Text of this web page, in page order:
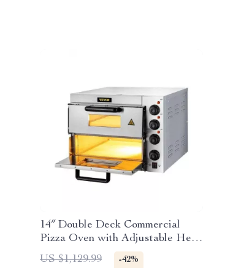
14″ Double Deck Commercial
Pizza Oven with Adjustable Heat
Control
US $1,129.99 -42%